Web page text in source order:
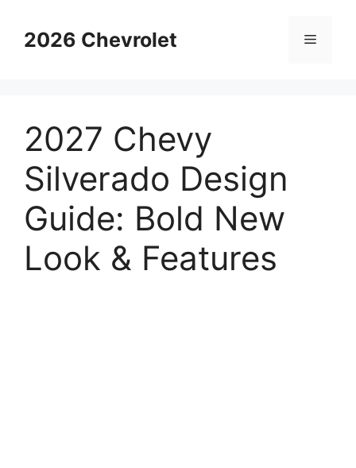
content2026 Chevrolet Menu
2027 Chevy
Silverado Design
Guide: Bold New
Look & Features